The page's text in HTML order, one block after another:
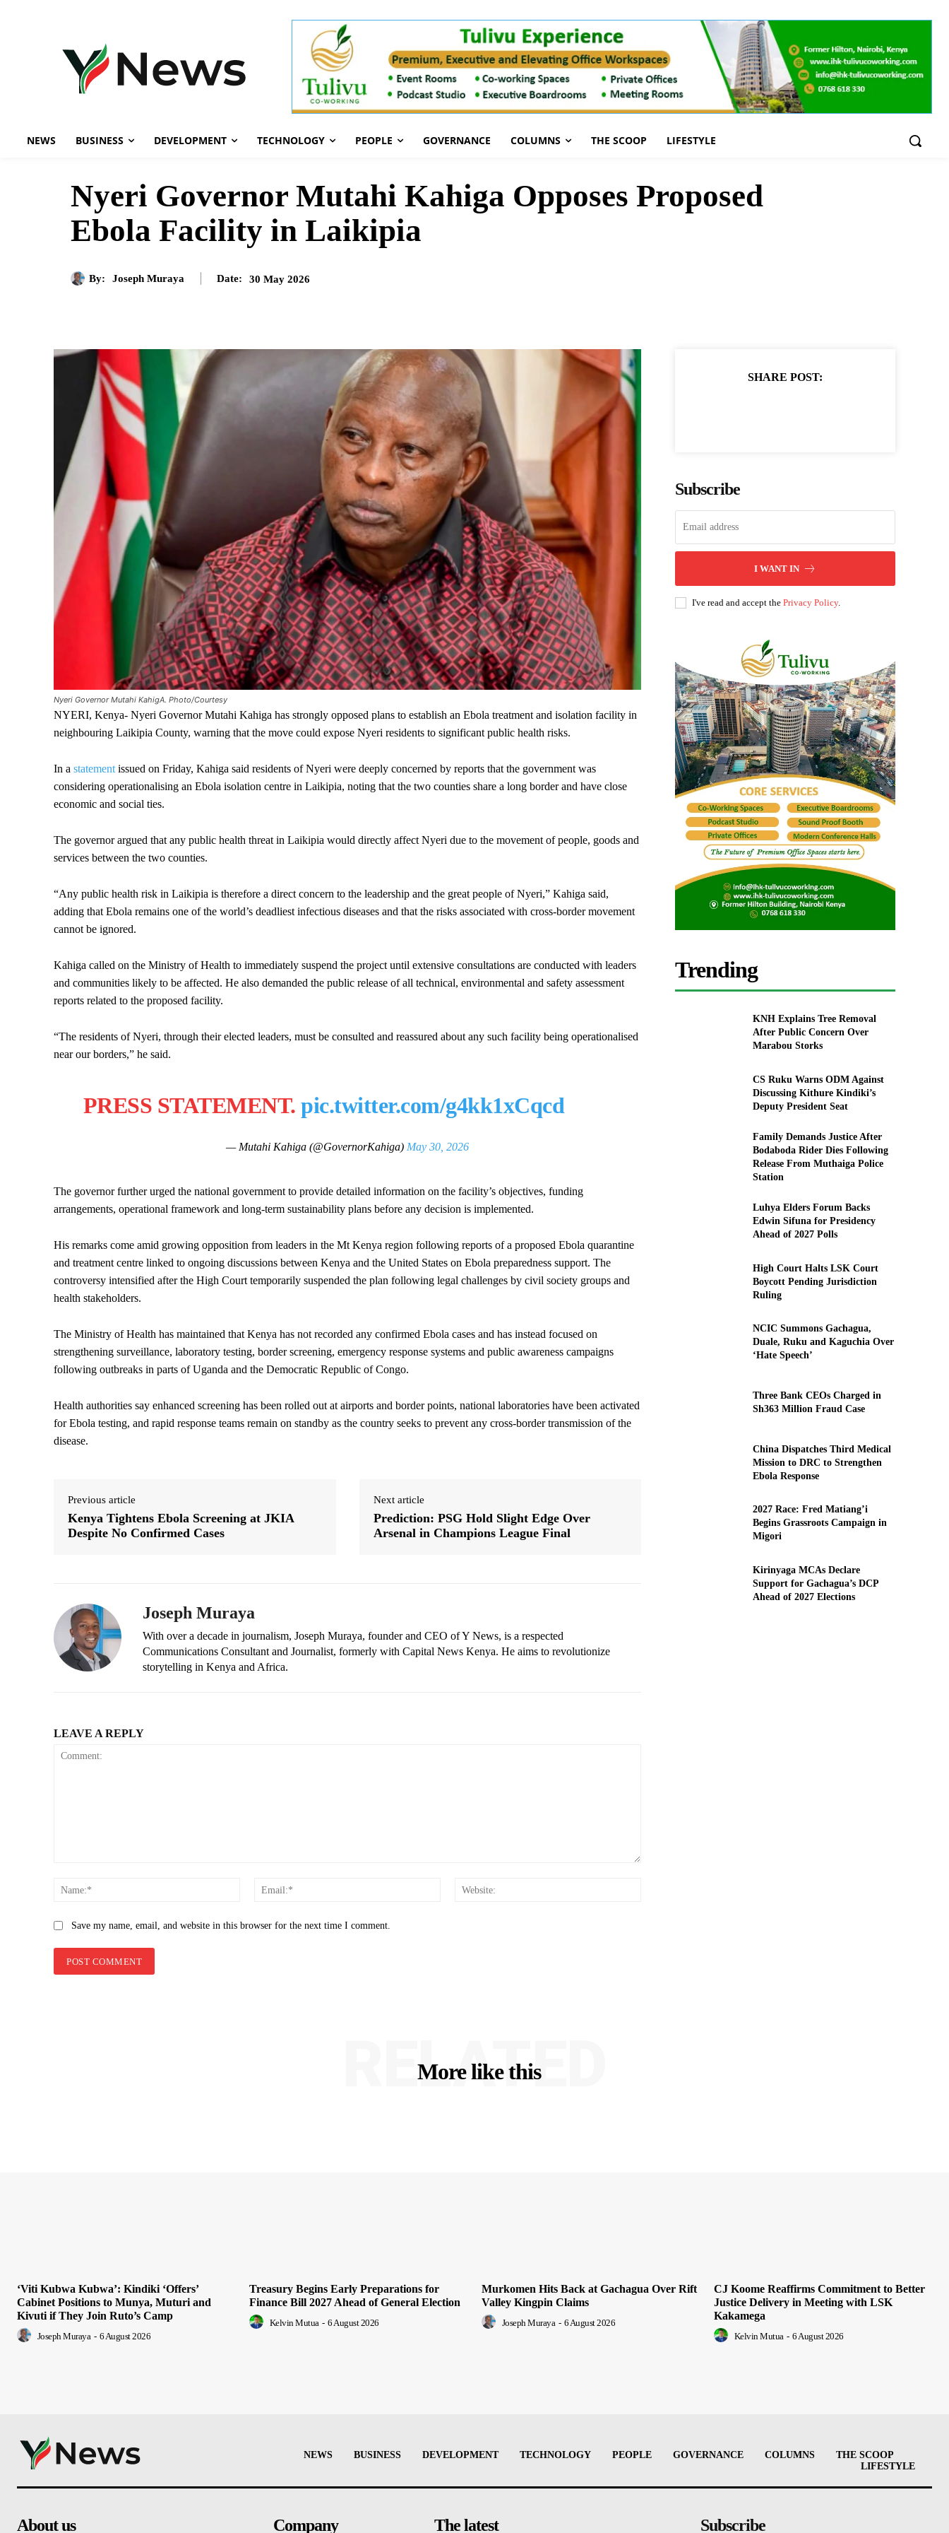
NEWS BUSINESS DEVELOPMENT TECHNOLOGY PEOPLE GOVERNANCE COLUMNS THE SCOOP LIFESTYLE
Nyeri Governor Mutahi Kahiga Opposes Proposed
Ebola Facility in Laikipia
By: Joseph Muraya Date: 30 May 2026
Nyeri Governor Mutahi KahigA. Photo/Courtesy
NYERI, Kenya- Nyeri Governor Mutahi Kahiga has strongly opposed plans to establish an Ebola treatment and isolation facility in
neighbouring Laikipia County, warning that the move could expose Nyeri residents to significant public health risks.
In a statementissued on Friday, Kahiga said residents of Nyeri were deeply concerned by reports that the government was
considering operationalising an Ebola isolation centre in Laikipia, noting that the two counties share a long border and have close
economic and social ties.
The governor argued that any public health threat in Laikipia would directly affect Nyeri due to the movement of people, goods and
services between the two counties.
“Any public health risk in Laikipia is therefore a direct concern to the leadership and the great people of Nyeri,” Kahiga said,
adding that Ebola remains one of the world’s deadliest infectious diseases and that the risks associated with cross-border movement
cannot be ignored.
Kahiga called on the Ministry of Health to immediately suspend the project until extensive consultations are conducted with leaders
and communities likely to be affected. He also demanded the public release of all technical, environmental and safety assessment
reports related to the proposed facility.
“The residents of Nyeri, through their elected leaders, must be consulted and reassured about any such facility being operationalised
near our borders,” he said.
PRESS STATEMENT.pic.twitter.com/g4kk1xCqcd
— Mutahi Kahiga (@GovernorKahiga)May 30, 2026
The governor further urged the national government to provide detailed information on the facility’s objectives, funding
arrangements, operational framework and long-term sustainability plans before any decision is implemented.
His remarks come amid growing opposition from leaders in the Mt Kenya region following reports of a proposed Ebola quarantine
and treatment centre linked to ongoing discussions between Kenya and the United States on Ebola preparedness support. The
controversy intensified after the High Court temporarily suspended the plan following legal challenges by civil society groups and
health stakeholders.
The Ministry of Health has maintained that Kenya has not recorded any confirmed Ebola cases and has instead focused on
strengthening surveillance, laboratory testing, border screening, emergency response systems and public awareness campaigns
following outbreaks in parts of Uganda and the Democratic Republic of Congo.
Health authorities say enhanced screening has been rolled out at airports and border points, national laboratories have been activated
for Ebola testing, and rapid response teams remain on standby as the country seeks to prevent any cross-border transmission of the
disease.
Previous article
Kenya Tightens Ebola Screening at JKIA
Despite No Confirmed Cases
Next article
Prediction: PSG Hold Slight Edge Over
Arsenal in Champions League Final
Joseph Muraya
With over a decade in journalism, Joseph Muraya, founder and CEO of Y News, is a respected
Communications Consultant and Journalist, formerly with Capital News Kenya. He aims to revolutionize
storytelling in Kenya and Africa.
LEAVE A REPLY
Name:*
Email:*
Save my name, email, and website in this browser for the next time I comment.
SHARE POST:
Subscribe
I WANT IN
I've read and accept thePrivacy Policy.
Trending
KNH Explains Tree Removal
After Public Concern Over
Marabou Storks
CS Ruku Warns ODM Against
Discussing Kithure Kindiki’s
Deputy President Seat
Family Demands Justice After
Bodaboda Rider Dies Following
Release From Muthaiga Police
Station
Luhya Elders Forum Backs
Edwin Sifuna for Presidency
Ahead of 2027 Polls
High Court Halts LSK Court
Boycott Pending Jurisdiction
Ruling
NCIC Summons Gachagua,
Duale, Ruku and Kaguchia Over
‘Hate Speech’
Three Bank CEOs Charged in
Sh363 Million Fraud Case
China Dispatches Third Medical
Mission to DRC to Strengthen
Ebola Response
2027 Race: Fred Matiang’i
Begins Grassroots Campaign in
Migori
Kirinyaga MCAs Declare
Support for Gachagua’s DCP
Ahead of 2027 Elections
More like this
RELATED
‘Viti Kubwa Kubwa’: Kindiki ‘Offers’
Cabinet Positions to Munya, Muturi and
Kivuti if They Join Ruto’s Camp
Joseph Muraya - 6 August 2026
Treasury Begins Early Preparations for
Finance Bill 2027 Ahead of General Election
Kelvin Mutua - 6 August 2026
Murkomen Hits Back at Gachagua Over Rift
Valley Kingpin Claims
Joseph Muraya - 6 August 2026
CJ Koome Reaffirms Commitment to Better
Justice Delivery in Meeting with LSK
Kakamega
Kelvin Mutua - 6 August 2026
NEWS BUSINESS DEVELOPMENT TECHNOLOGY PEOPLE GOVERNANCE COLUMNS
THE SCOOP
LIFESTYLE
About us Company The latest Subscribe